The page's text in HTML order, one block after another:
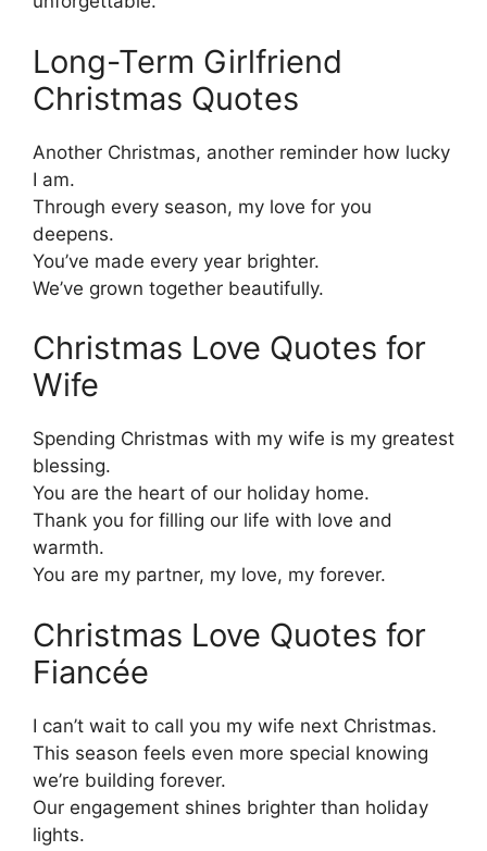
Long-Term Girlfriend
Christmas Quotes
Another Christmas, another reminder how lucky
I am.
Through every season, my love for you
deepens.
You’ve made every year brighter.
We’ve grown together beautifully.
Christmas Love Quotes for
Wife
Spending Christmas with my wife is my greatest
blessing.
You are the heart of our holiday home.
Thank you for filling our life with love and
warmth.
You are my partner, my love, my forever.
Christmas Love Quotes for
Fiancée
I can’t wait to call you my wife next Christmas.
This season feels even more special knowing
we’re building forever.
Our engagement shines brighter than holiday
lights.